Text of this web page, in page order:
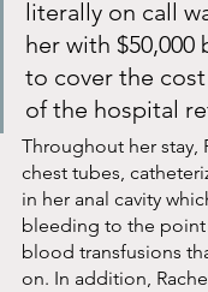
literally on call
her with
to cover the
of the hospital
Throughout her stay,
chest tubes,
in her anal cavity
bleeding to the
blood transfusions
on. In addition,